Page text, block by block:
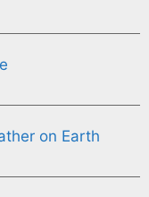
on Earth